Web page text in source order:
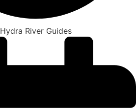
Hydra River Guides